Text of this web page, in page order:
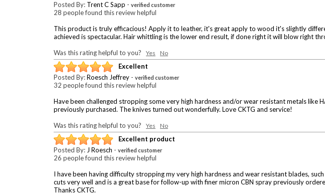
Posted By: Trent C Sapp - verified customer
28 people found this review helpful
This product is truly efficacious! Apply it to leather, it's great apply to wood it's slightly
achieved is spectacular. Hair whittling is the lower end result, if done right it will blow right
Was this rating helpful to you? Yes No
Excellent
Posted By:Roesch Jeffrey - verified customer
32 people found this review helpful
Have been challenged stropping some very high hardness and/or wear resistant metals
previously purchased. The knives turned out wonderfully. Love CKTG and service!
Was this rating helpful to you? Yes No
Excellent product
Posted By:J Roesch - verified customer
26 people found this review helpful
I have been having difficulty stropping my very high hardness and wear resistant blades,
cuts very well and is a great base for follow-up with finer micron CBN spray previously
Thanks CKTG.